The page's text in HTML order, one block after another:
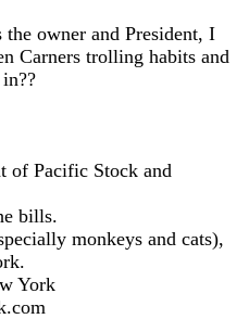
owner and President, I
Carners trolling habits and
of Pacific Stock and
bills.
monkeys and cats),
York